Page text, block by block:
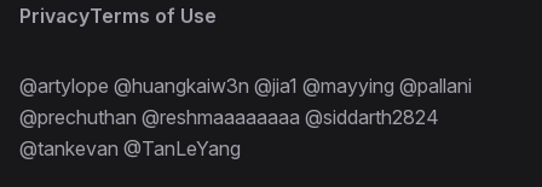
PrivacyTerms of Use
@artylope @huangkaiw3n @jia1 @mayying @pallani
@prechuthan @reshmaaaaaaaa @siddarth2824
@tankevan @TanLeYang